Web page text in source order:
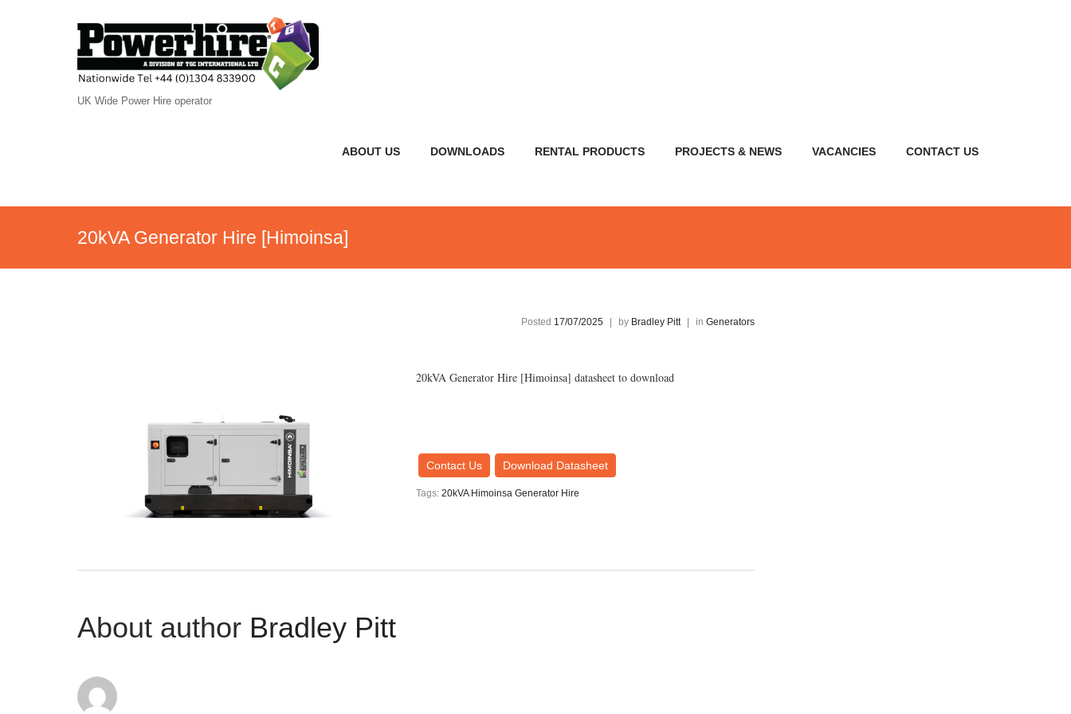
UK Wide Power Hire operator
ABOUT US DOWNLOADS RENTAL PRODUCTS PROJECTS & NEWS VACANCIES CONTACT US
20kVA Generator Hire [Himoinsa]
Posted 17/07/2025 by Bradley Pitt in Generators
20kVA Generator Hire [Himoinsa] datasheet to download
Contact Us Download Datasheet
Tags: 20kVA Himoinsa Generator Hire
About author Bradley Pitt